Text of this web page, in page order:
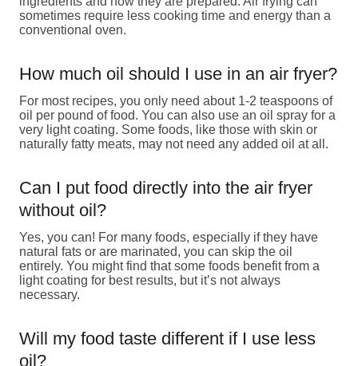
sometimes require less cooking time and energy than a
conventional oven.
How much oil should I use in an air fryer?
For most recipes, you only need about 1-2 teaspoons of
oil per pound of food. You can also use an oil spray for a
very light coating. Some foods, like those with skin or
naturally fatty meats, may not need any added oil at all.
Can I put food directly into the air fryer
without oil?
Yes, you can! For many foods, especially if they have
natural fats or are marinated, you can skip the oil
entirely. You might find that some foods benefit from a
light coating for best results, but it’s not always
necessary.
Will my food taste different if I use less
oil?